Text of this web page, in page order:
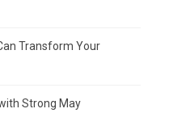
Transform Your
Strong May